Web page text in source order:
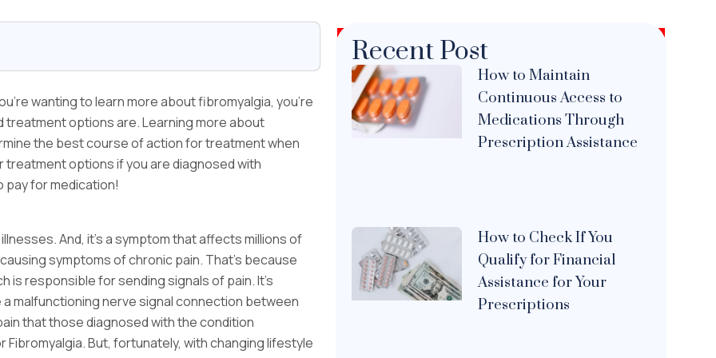
wanting to learn more about fibromyalgia, you’re
options are. Learning more about
the best course of action for treatment when
treatment options if you are diagnosed with
pay for medication!
And, it’s a symptom that affects millions of
symptoms of chronic pain. That’s because
is responsible for sending signals of pain. It’s
malfunctioning nerve signal connection between
that those diagnosed with the condition
But, fortunately, with changing lifestyle
Recent Post
How to Maintain
Continuous Access to
Medications Through
Prescription Assistance
How to Check If You
Qualify for Financial
Assistance for Your
Prescriptions